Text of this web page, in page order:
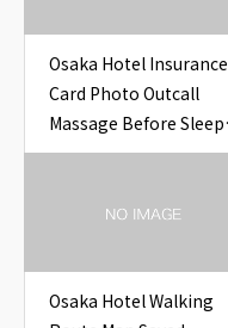
Osaka Hotel Insurance
Card Photo Outcall
Massage Before Sleep
at Hotel
Osaka Hotel Walking